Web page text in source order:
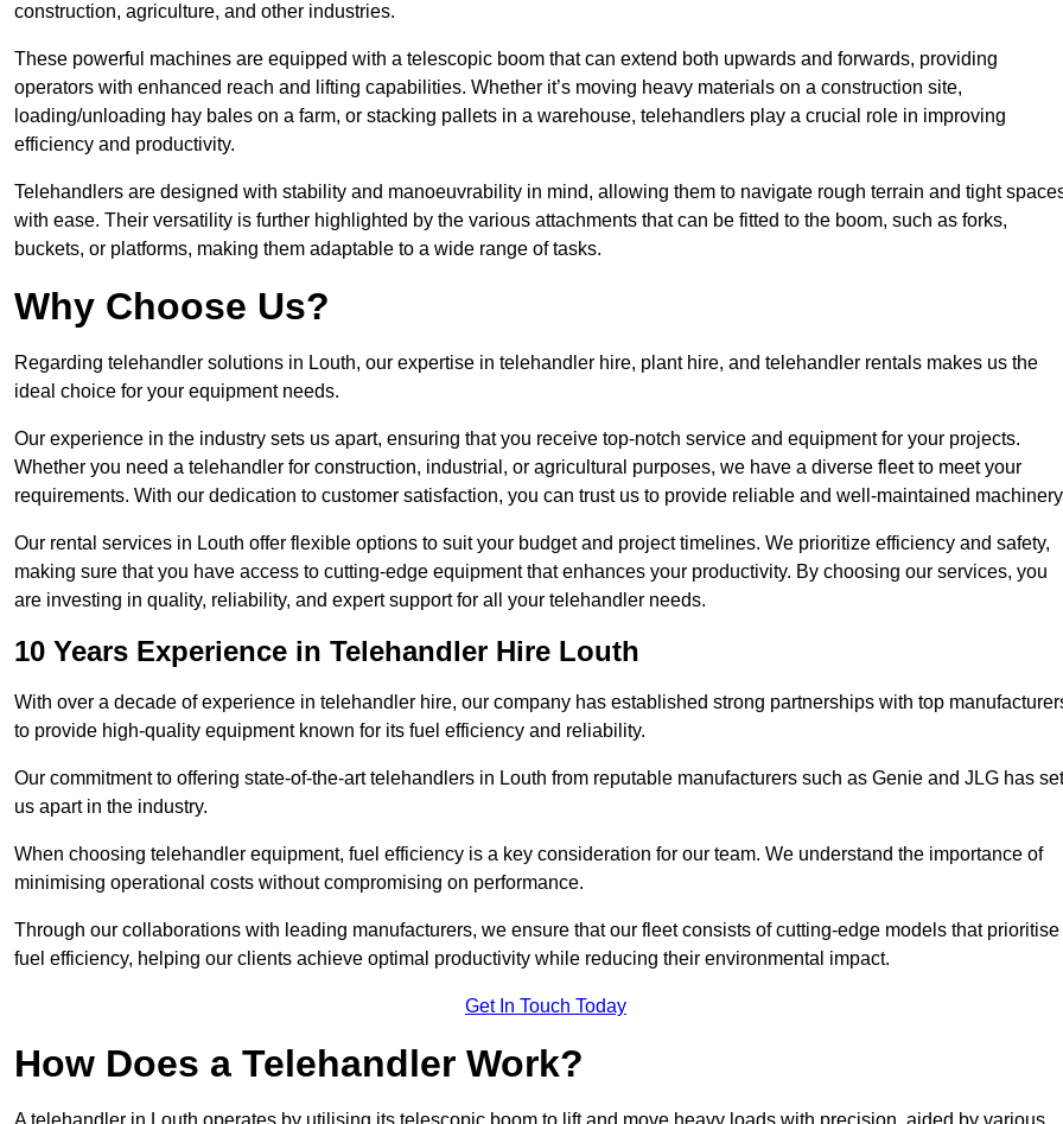
construction, agriculture, and other industries.
These powerful machines are equipped with a telescopic boom that can extend both upwards and forwards, providing
operators with enhanced reach and lifting capabilities. Whether it’s moving heavy materials on a construction site,
loading/unloading hay bales on a farm, or stacking pallets in a warehouse, telehandlers play a crucial role in improving
efficiency and productivity.
Telehandlers are designed with stability and manoeuvrability in mind, allowing them to navigate rough terrain and tight
with ease. Their versatility is further highlighted by the various attachments that can be fitted to the boom, such as forks,
buckets, or platforms, making them adaptable to a wide range of tasks.
Why Choose Us?
Regarding telehandler solutions in Louth, our expertise in telehandler hire, plant hire, and telehandler rentals makes us the
ideal choice for your equipment needs.
Our experience in the industry sets us apart, ensuring that you receive top-notch service and equipment for your projects.
Whether you need a telehandler for construction, industrial, or agricultural purposes, we have a diverse fleet to meet your
requirements. With our dedication to customer satisfaction, you can trust us to provide reliable and well-maintained
Our rental services in Louth offer flexible options to suit your budget and project timelines. We prioritize efficiency and safety,
making sure that you have access to cutting-edge equipment that enhances your productivity. By choosing our services, you
are investing in quality, reliability, and expert support for all your telehandler needs.
10 Years Experience in Telehandler Hire Louth
With over a decade of experience in telehandler hire, our company has established strong partnerships with top
to provide high-quality equipment known for its fuel efficiency and reliability.
Our commitment to offering state-of-the-art telehandlers in Louth from reputable manufacturers such as Genie and JLG has set
us apart in the industry.
When choosing telehandler equipment, fuel efficiency is a key consideration for our team. We understand the importance of
minimising operational costs without compromising on performance.
Through our collaborations with leading manufacturers, we ensure that our fleet consists of cutting-edge models that prioritise
fuel efficiency, helping our clients achieve optimal productivity while reducing their environmental impact.
Get In Touch Today
How Does a Telehandler Work?